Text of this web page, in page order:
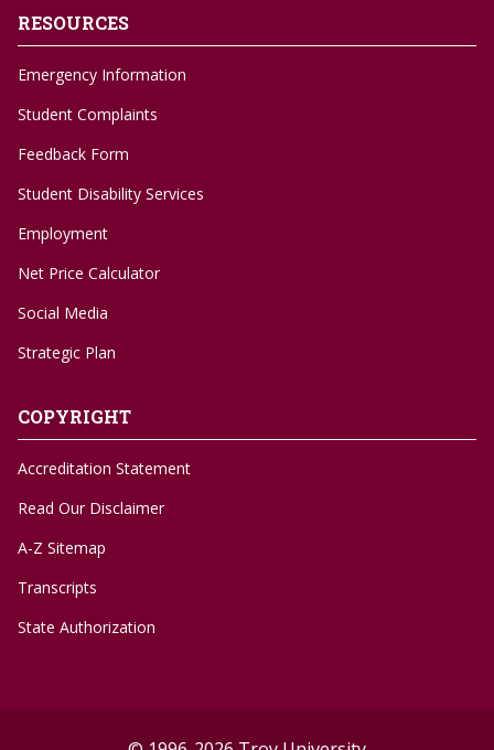
RESOURCES
Emergency Information
Student Complaints
Feedback Form
Student Disability Services
Employment
Net Price Calculator
Social Media
Strategic Plan
COPYRIGHT
Accreditation Statement
Read Our Disclaimer
A-Z Sitemap
Transcripts
State Authorization